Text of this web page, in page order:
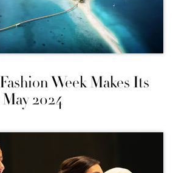
Week Makes Its
2024